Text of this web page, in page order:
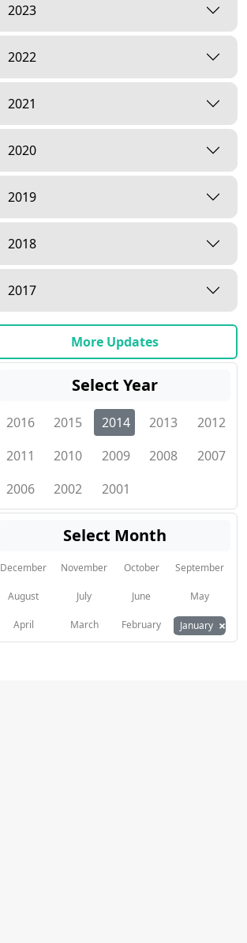
2023
2022
2021
2020
2019
2018
2017
More Updates
Select Year
2016 2015 2014 2013
2012
2011
2010 2009 2008
2007
2006
2002 2001
Select Month
December November October September
August July June May
April March February January ×